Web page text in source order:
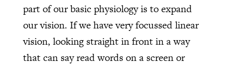
part of our basic physiology is to expand
our vision. If we have very focussed linear
vision, looking straight in front in a way
that can say read words on a screen or